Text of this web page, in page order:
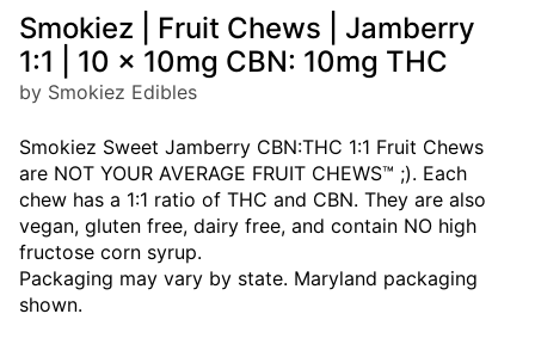
Smokiez | Fruit Chews | Jamberry
1:1 | 10 x 10mg CBN: 10mg THC
by Smokiez Edibles
Smokiez Sweet Jamberry CBN:THC 1:1 Fruit Chews
are NOT YOUR AVERAGE FRUIT CHEWS™ ;). Each
chew has a 1:1 ratio of THC and CBN. They are also
vegan, gluten free, dairy free, and contain NO high
fructose corn syrup.
Packaging may vary by state. Maryland packaging
shown.